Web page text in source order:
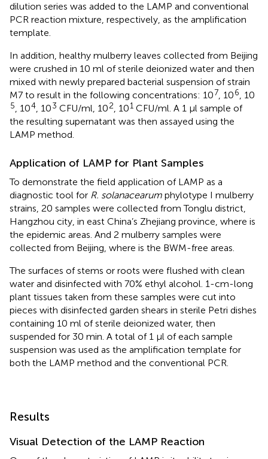
dilution series was added to the LAMP and conventional
PCR reaction mixture, respectively, as the amplification
template.
In addition, healthy mulberry leaves collected from Beijing
were crushed in 10 ml of sterile deionized water and then
mixed with newly prepared bacterial suspension of strain
M7 to result in the following concentrations: 107, 106, 10
5, 104, 103 CFU/ml, 102, 101 CFU/ml. A 1 μl sample of
the resulting supernatant was then assayed using the
LAMP method.
Application of LAMP for Plant Samples
To demonstrate the field application of LAMP as a
diagnostic tool for R. solanacearum phylotype I mulberry
strains, 20 samples were collected from Tonglu district,
Hangzhou city, in east China’s Zhejiang province, where is
the epidemic areas. And 2 mulberry samples were
collected from Beijing, where is the BWM-free areas.
The surfaces of stems or roots were flushed with clean
water and disinfected with 70% ethyl alcohol. 1-cm-long
plant tissues taken from these samples were cut into
pieces with disinfected garden shears in sterile Petri dishes
containing 10 ml of sterile deionized water, then
suspended for 30 min. A total of 1 μl of each sample
suspension was used as the amplification template for
both the LAMP method and the conventional PCR.
Results
Visual Detection of the LAMP Reaction